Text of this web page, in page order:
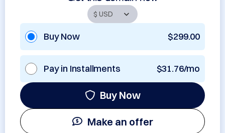
Buy Now $299.00
Pay in Installments $31.76/mo
Buy Now
Make an offer